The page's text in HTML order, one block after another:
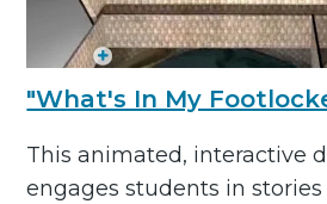
"What's In My
This animated, interactive
engages students in